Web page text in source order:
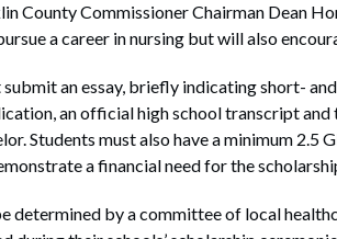
County Commissioner Chairman Dean
a career in nursing but will also
an essay, briefly indicating short-
an official high school transcript
Students must also have a minimum
a financial need for the
determined by a committee of local